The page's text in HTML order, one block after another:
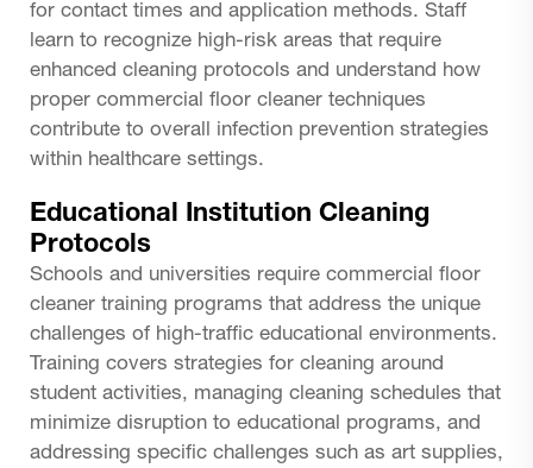
for contact times and application methods. Staff
learn to recognize high-risk areas that require
enhanced cleaning protocols and understand how
proper commercial floor cleaner techniques
contribute to overall infection prevention strategies
within healthcare settings.
Educational Institution Cleaning
Protocols
Schools and universities require commercial floor
cleaner training programs that address the unique
challenges of high-traffic educational environments.
Training covers strategies for cleaning around
student activities, managing cleaning schedules that
minimize disruption to educational programs, and
addressing specific challenges such as art supplies,